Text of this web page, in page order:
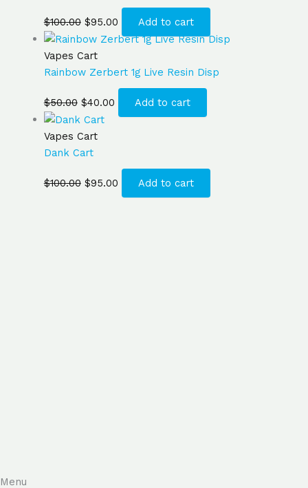
$100.00 $95.00 Add to cart
Vapes Cart
Rainbow Zerbert 1g Live Resin Disp
$50.00 $40.00 Add to cart
Vapes Cart
Dank Cart
$100.00 $95.00 Add to cart
Menu